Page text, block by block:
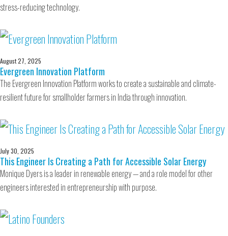
stress-reducing technology.
August 27, 2025
Evergreen Innovation Platform
The Evergreen Innovation Platform works to create a sustainable and climate-
resilient future for smallholder farmers in India through innovation.
July 30, 2025
This Engineer Is Creating a Path for Accessible Solar Energy
Monique Dyers is a leader in renewable energy — and a role model for other
engineers interested in entrepreneurship with purpose.